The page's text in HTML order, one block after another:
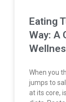
Eating
Way: A
When you
jumps to
at its core,